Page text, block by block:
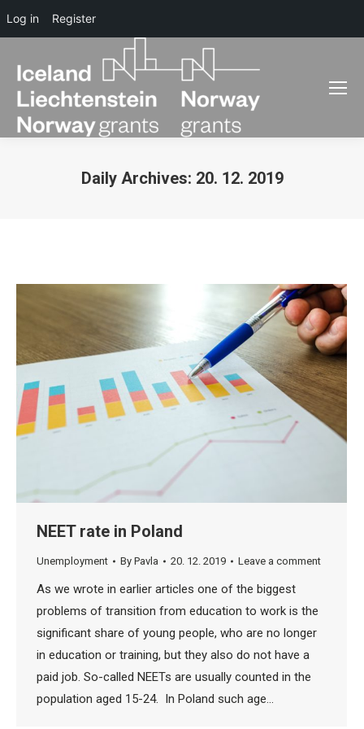
Daily Archives: 20. 12. 2019
NEET rate in Poland
Unemployment By Pavla 20. 12. 2019 Leave a comment
As we wrote in earlier articles one of the biggest
problems of transition from education to work is the
significant share of young people, who are no longer
in education or training, but they also do not have a
paid job. So-called NEETs are usually counted in the
population aged 15-24. In Poland such age…
Log in Register